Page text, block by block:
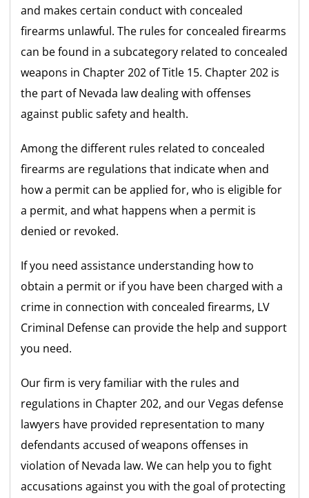
and makes certain conduct with concealed
firearms unlawful. The rules for concealed firearms
can be found in a subcategory related to concealed
weapons in Chapter 202 of Title 15. Chapter 202 is
the part of Nevada law dealing with offenses
against public safety and health.
Among the different rules related to concealed
firearms are regulations that indicate when and
how a permit can be applied for, who is eligible for
a permit, and what happens when a permit is
denied or revoked.
If you need assistance understanding how to
obtain a permit or if you have been charged with a
crime in connection with concealed firearms, LV
Criminal Defense can provide the help and support
you need.
Our firm is very familiar with the rules and
regulations in Chapter 202, and our Vegas defense
lawyers have provided representation to many
defendants accused of weapons offenses in
violation of Nevada law. We can help you to fight
accusations against you with the goal of protecting